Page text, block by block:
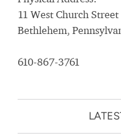
11 West Church Street
Bethlehem,
610-867-3761